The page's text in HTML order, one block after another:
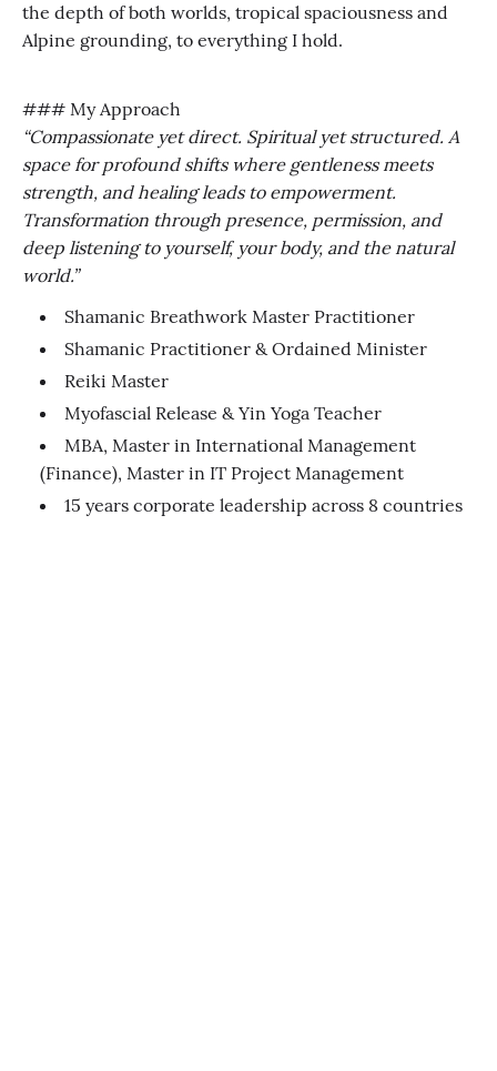
the depth of both worlds, tropical spaciousness and
Alpine grounding, to everything I hold.
### My Approach
“Compassionate yet direct. Spiritual yet structured. A
space for profound shifts where gentleness meets
strength, and healing leads to empowerment.
Transformation through presence, permission, and
deep listening to yourself, your body, and the natural
world.”
Shamanic Breathwork Master Practitioner
Shamanic Practitioner & Ordained Minister
Reiki Master
Myofascial Release & Yin Yoga Teacher
MBA, Master in International Management
(Finance), Master in IT Project Management
15 years corporate leadership across 8 countries